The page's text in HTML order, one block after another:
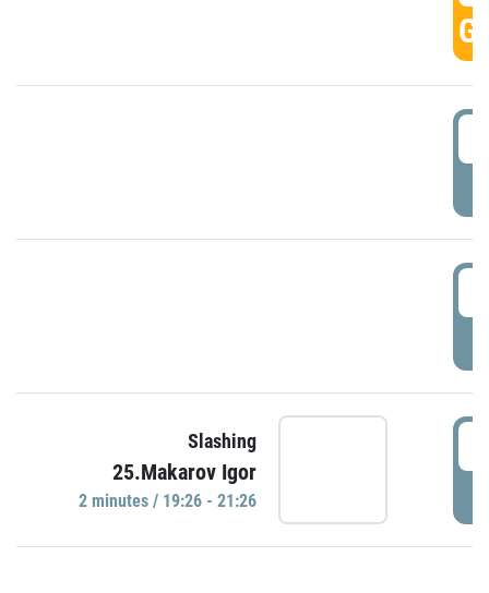
Slashing
25.Makarov Igor
2 minutes / 19:26 - 21:26